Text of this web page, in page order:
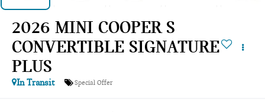
2026 MINI COOPER S
CONVERTIBLE SIGNATURE
PLUS
In Transit Special Offer